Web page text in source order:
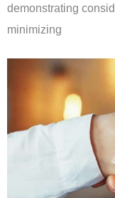
demonstrating
minimizing